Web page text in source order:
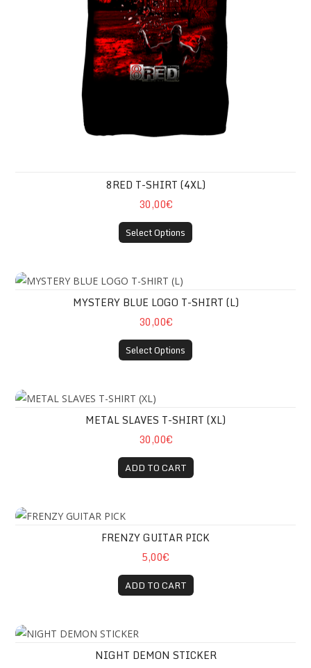
8RED T-SHIRT (4XL)
30,00€
Select Options
MYSTERY BLUE LOGO T-SHIRT (L)
MYSTERY BLUE LOGO T-SHIRT (L)
30,00€
Select Options
METAL SLAVES T-SHIRT (XL)
METAL SLAVES T-SHIRT (XL)
30,00€
ADD TO CART
FRENZY GUITAR PICK
FRENZY GUITAR PICK
5,00€
ADD TO CART
NIGHT DEMON STICKER
NIGHT DEMON STICKER